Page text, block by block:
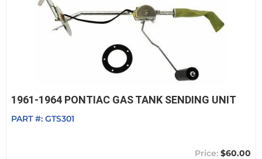
1961-1964 PONTIAC GAS TANK SENDING UNIT
PART #: GTS301
$60.00